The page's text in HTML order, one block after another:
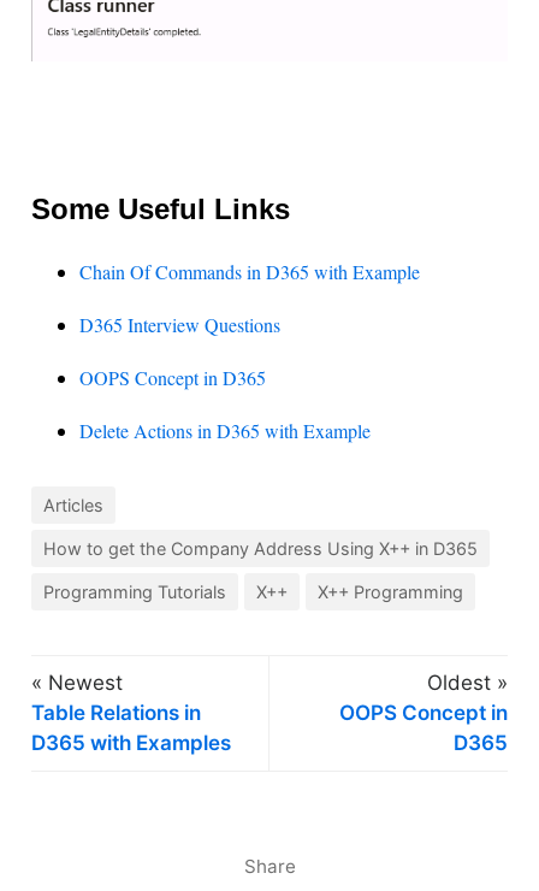
Share
Some Useful Links
Chain Of Commands in D365 with Example
D365 Interview Questions
OOPS Concept in D365
Delete Actions in D365 with Example
Articles
How to get the Company Address Using X++ in D365
Programming Tutorials X++ X++ Programming
« Newest
Table Relations in
D365 with Examples
Oldest »
OOPS Concept in
D365